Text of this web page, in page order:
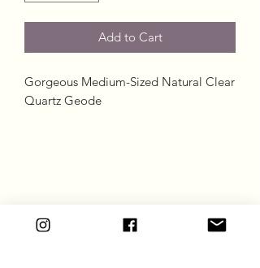
Add to Cart
Gorgeous Medium-Sized Natural Clear
Quartz Geode